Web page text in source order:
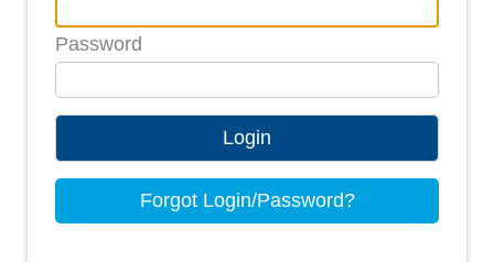
Password
Login
Forgot Login/Password?